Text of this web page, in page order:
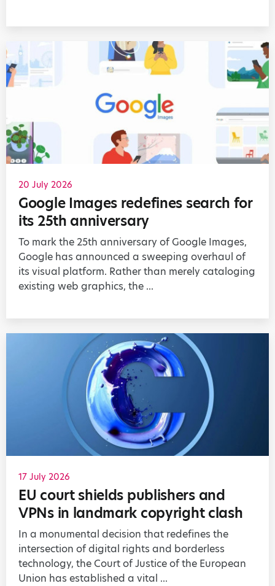
20 July 2026
Google Images redefines search for
its 25th anniversary
To mark the 25th anniversary of Google Images,
Google has announced a sweeping overhaul of
its visual platform. Rather than merely cataloging
existing web graphics, the ...
17 July 2026
EU court shields publishers and
VPNs in landmark copyright clash
In a monumental decision that redefines the
intersection of digital rights and borderless
technology, the Court of Justice of the European
Union has established a vital ...